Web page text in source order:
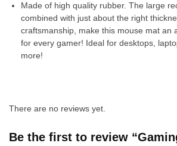
Made of high quality rubber. The large
combined with just about the right
craftsmanship, make this mouse mat an
for every gamer! Ideal for desktops,
more!
There are no reviews yet.
Be the first to review